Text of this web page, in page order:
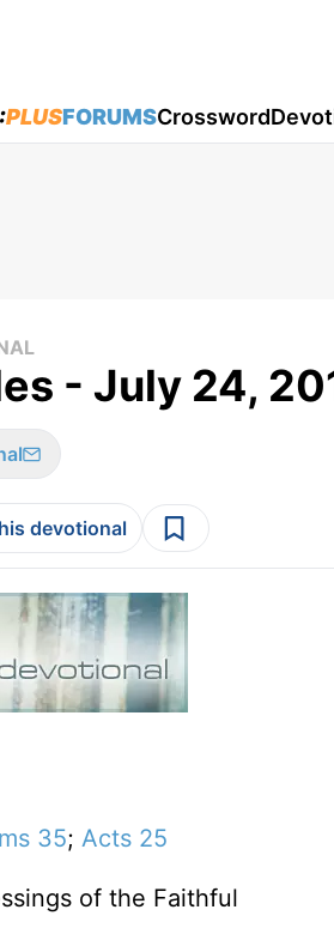
PLUSFORUMSCrossword
- July 24,
devotional
35; Acts 25
of the Faithful